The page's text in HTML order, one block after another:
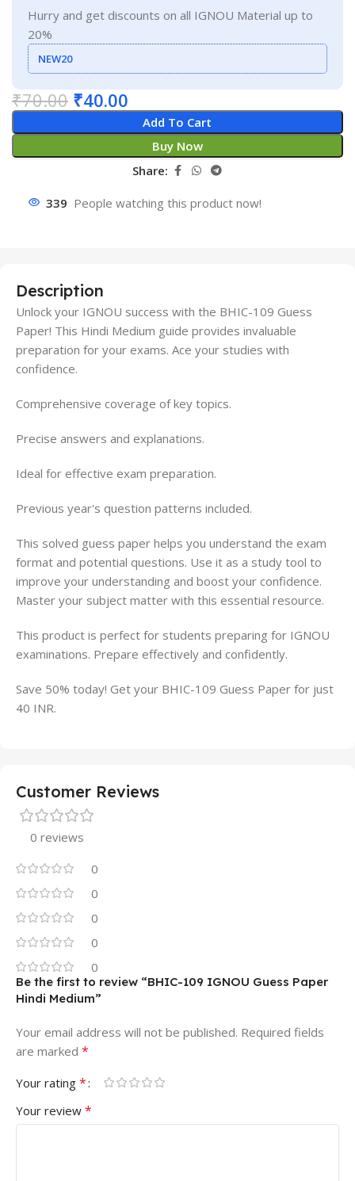
Hurry and get discounts on all IGNOU Material up to
20%
NEW20
₹70.00 ₹40.00
Add To Cart
Buy Now
Share:
339 People watching this product now!
Description
Unlock your IGNOU success with the BHIC-109 Guess
Paper! This Hindi Medium guide provides invaluable
preparation for your exams. Ace your studies with
confidence.
Comprehensive coverage of key topics.
Precise answers and explanations.
Ideal for effective exam preparation.
Previous year's question patterns included.
This solved guess paper helps you understand the exam
format and potential questions. Use it as a study tool to
improve your understanding and boost your confidence.
Master your subject matter with this essential resource.
This product is perfect for students preparing for IGNOU
examinations. Prepare effectively and confidently.
Save 50% today! Get your BHIC-109 Guess Paper for just
40 INR.
Customer Reviews
0 reviews
0
0
0
0
0
Be the first to review “BHIC-109 IGNOU Guess Paper
Hindi Medium”
Your email address will not be published. Required fields
are marked *
Your rating *
Your review *